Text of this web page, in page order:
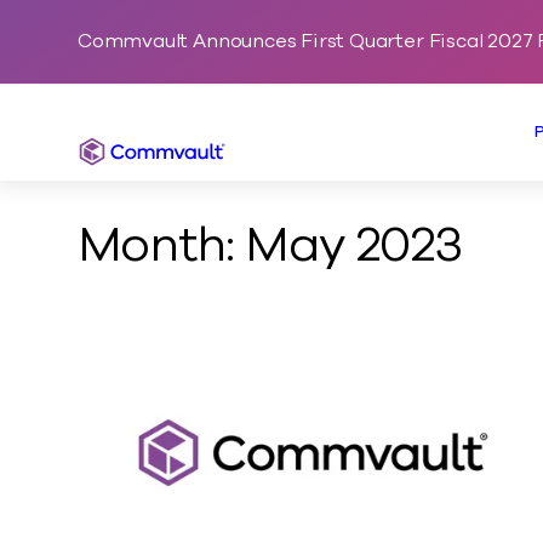
Commvault Announces First Quarter Fiscal 2027
Commvault
Month: May 2023